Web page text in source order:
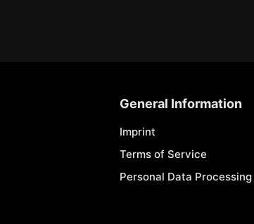
General Information
Imprint
Terms of Service
Personal Data